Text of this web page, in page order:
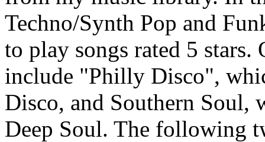
Techno/Synth Pop and
to play songs rated 5
include "Philly Disco",
Disco, and Southern Soul,
Deep Soul. The following